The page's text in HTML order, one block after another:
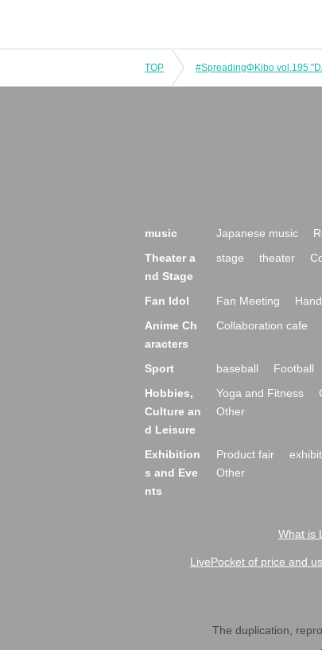
TOP
music Japanese music
Theater a
nd Stage
stage theater
Fan Idol Fan Meeting
Anime Ch
aracters
Collaboration cafe
Sport baseball Football
Hobbies,
Culture an
d Leisure
Yoga and Fitness
Other
Exhibition
s and Eve
nts
Product fair
Other
What is
LivePocket of price and
The duplication,